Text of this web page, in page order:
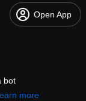
Open App
bot
more